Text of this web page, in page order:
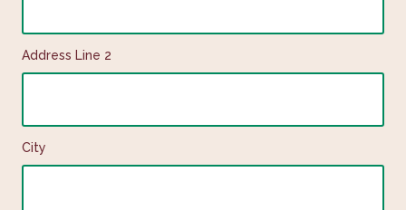
Address Line 2
City